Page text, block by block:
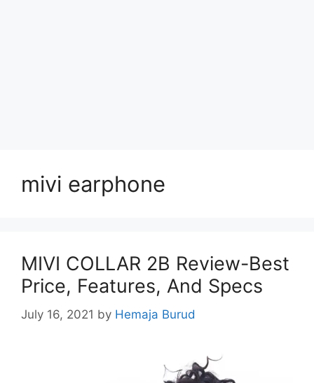
mivi earphone
MIVI COLLAR 2B Review-Best
Price, Features, And Specs
July 16, 2021 by Hemaja Burud